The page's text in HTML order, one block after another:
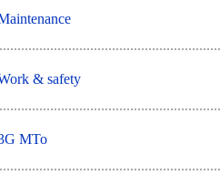
& safety
MTo